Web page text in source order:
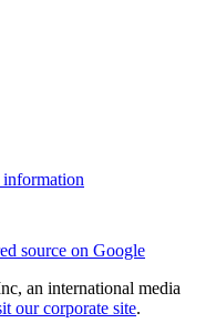
information
source on Google
an international media
our corporate site.